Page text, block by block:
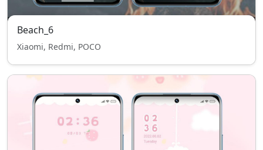
Beach_6
Xiaomi, Redmi, POCO